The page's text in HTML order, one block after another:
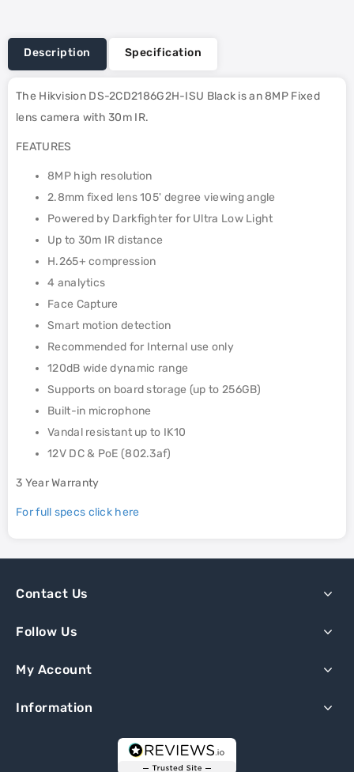
Description Specification
The Hikvision DS-2CD2186G2H-ISU Black is an 8MP Fixed
lens camera with 30m IR.
FEATURES
8MP high resolution
2.8mm fixed lens 105' degree viewing angle
Powered by Darkfighter for Ultra Low Light
Up to 30m IR distance
H.265+ compression
4 analytics
Face Capture
Smart motion detection
Recommended for Internal use only
120dB wide dynamic range
Supports on board storage (up to 256GB)
Built-in microphone
Vandal resistant up to IK10
12V DC & PoE (802.3af)
3 Year Warranty
For full specs click here
Contact Us
Follow Us
My Account
Information